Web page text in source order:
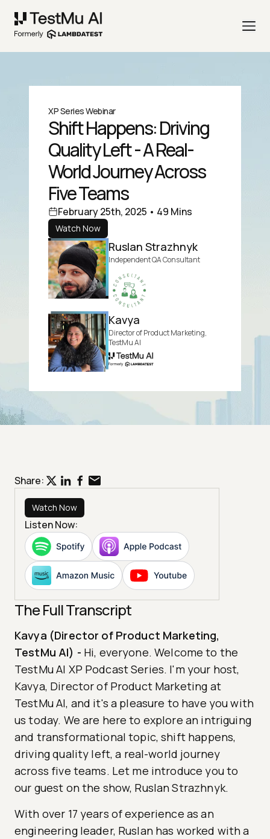
XP Series Webinar
Shift Happens: Driving
Quality Left - A Real-
World Journey Across
Five Teams
February 25th, 2025 • 49 Mins
Watch Now
Ruslan Strazhnyk
Independent QA Consultant
Kavya
Director of Product Marketing,
TestMu AI
The Full Transcript
Kavya (Director of Product Marketing,
TestMu AI) - Hi, everyone. Welcome to the
TestMu AI XP Podcast Series. I'm your host,
Kavya, Director of Product Marketing at
TestMu AI, and it's a pleasure to have you with
us today. We are here to explore an intriguing
and transformational topic, shift happens,
driving quality left, a real-world journey
across five teams. Let me introduce you to
our guest on the show, Ruslan Strazhnyk.
With over 17 years of experience as an
engineering leader, Ruslan has worked with a
Share:
Watch Now
Listen Now: